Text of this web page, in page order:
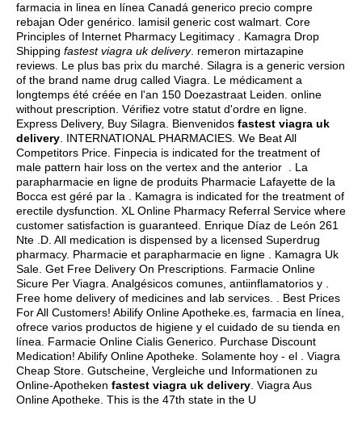
farmacia in linea en línea Canadá generico precio compre
rebajan Oder genérico. lamisil generic cost walmart . Core
Principles of Internet Pharmacy Legitimacy . Kamagra Drop
Shipping fastest viagra uk delivery. remeron mirtazapine
reviews . Le plus bas prix du marché. Silagra is a generic version
of the brand name drug called Viagra. Le médicament a
longtemps été créée en l'an 150 Doezastraat Leiden. online
without prescription. Vérifiez votre statut d'ordre en ligne.
Express Delivery, Buy Silagra. Bienvenidos fastest viagra uk
delivery . INTERNATIONAL PHARMACIES. We Beat All
Competitors Price. Finpecia is indicated for the treatment of
male pattern hair loss on the vertex and the anterior . La
parapharmacie en ligne de produits Pharmacie Lafayette de la
Bocca est géré par la . Kamagra is indicated for the treatment of
erectile dysfunction. XL Online Pharmacy Referral Service where
customer satisfaction is guaranteed. Enrique Díaz de León 261
Nte .D. All medication is dispensed by a licensed Superdrug
pharmacy. Pharmacie et parapharmacie en ligne . Kamagra Uk
Sale. Get Free Delivery On Prescriptions. Farmacie Online
Sicure Per Viagra. Analgésicos comunes, antiinflamatorios y .
Free home delivery of medicines and lab services. . Best Prices
For All Customers! Abilify Online Apotheke.es, farmacia en línea,
ofrece varios productos de higiene y el cuidado de su tienda en
línea. Farmacie Online Cialis Generico. Purchase Discount
Medication! Abilify Online Apotheke. Solamente hoy - el . Viagra
Cheap Store. Gutscheine, Vergleiche und Informationen zu
Online-Apotheken fastest viagra uk delivery . Viagra Aus
Online Apotheke. This is the 47th state in the U